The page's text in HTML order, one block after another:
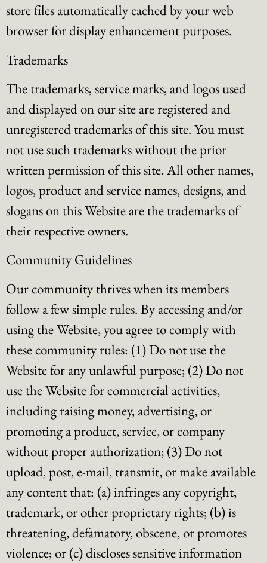
store files automatically cached by your web
browser for display enhancement purposes.
Trademarks
The trademarks, service marks, and logos used
and displayed on our site are registered and
unregistered trademarks of this site. You must
not use such trademarks without the prior
written permission of this site. All other names,
logos, product and service names, designs, and
slogans on this Website are the trademarks of
their respective owners.
Community Guidelines
Our community thrives when its members
follow a few simple rules. By accessing and/or
using the Website, you agree to comply with
these community rules: (1) Do not use the
Website for any unlawful purpose; (2) Do not
use the Website for commercial activities,
including raising money, advertising, or
promoting a product, service, or company
without proper authorization; (3) Do not
upload, post, e-mail, transmit, or make available
any content that: (a) infringes any copyright,
trademark, or other proprietary rights; (b) is
threatening, defamatory, obscene, or promotes
violence; or (c) discloses sensitive information